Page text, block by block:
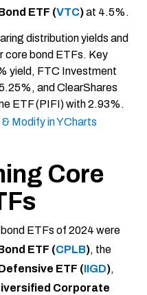
ETF (VTC)at 4.5%.
& Modify in YCharts
Core
ETFs of 2024 were
ETF (CPLB), the
ETF (IIGD),
Corporate